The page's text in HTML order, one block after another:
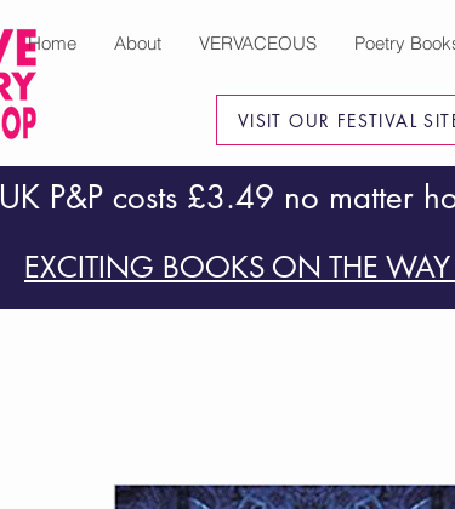
VISIT OUR FESTIVAL
Home About VERVACEOUS Poetry
UK P&P costs £3.49 no matter
EXCITING BOOKS ON THE